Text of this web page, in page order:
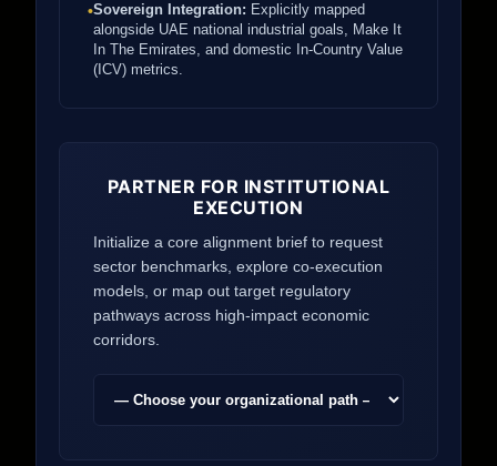
•Sovereign Integration: Explicitly mapped
alongside UAE national industrial goals, Make It
In The Emirates, and domestic In-Country Value
(ICV) metrics.
PARTNER FOR INSTITUTIONAL
EXECUTION
Initialize a core alignment brief to request
sector benchmarks, explore co-execution
models, or map out target regulatory
pathways across high-impact economic
corridors.